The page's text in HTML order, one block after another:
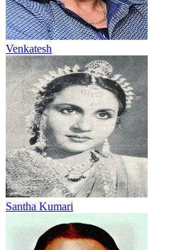
Venkatesh
Santha Kumari